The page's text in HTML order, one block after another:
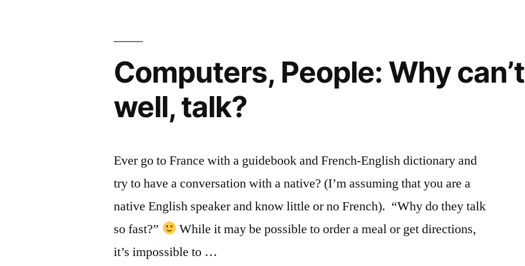
Computers, People: Why
well, talk?
Ever go to France with a guidebook and French-English dictionary and
try to have a conversation with a native? (I’m assuming that you are a
native English speaker and know little or no French). “Why do they talk
so fast?”
While it may be possible to order a meal or get directions,
it’s impossible to …